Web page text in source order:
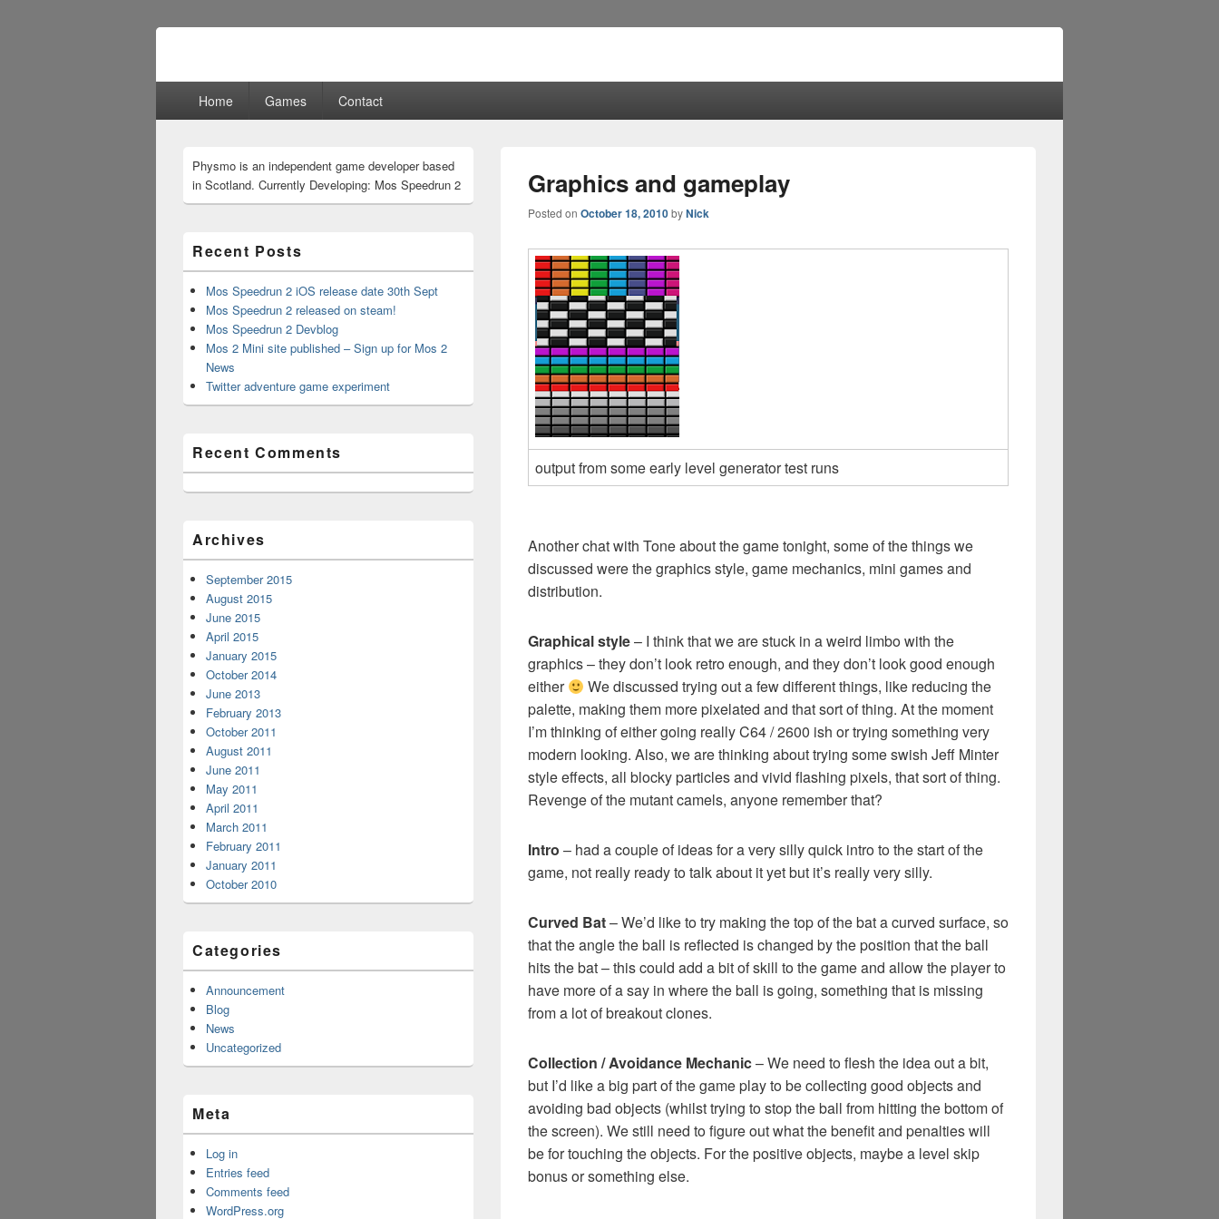
Physmo
Home Games Contact
Graphics and gameplay
Posted on October 18, 2010byNick
output from some early level generator test runs
Another chat with Tone about the game tonight, some of the things we
discussed were the graphics style, game mechanics, mini games and
distribution.
Graphical style– I think that we are stuck in a weird limbo with the
graphics – they don’t look retro enough, and they don’t look good enough
either
We discussed trying out a few different things, like reducing the
palette, making them more pixelated and that sort of thing. At the moment
I’m thinking of either going really C64 / 2600 ish or trying something very
modern looking. Also, we are thinking about trying some swish Jeff Minter
style effects, all blocky particles and vivid flashing pixels, that sort of thing.
Revenge of the mutant camels, anyone remember that?
Intro – had a couple of ideas for a very silly quick intro to the start of the
game, not really ready to talk about it yet but it’s really very silly.
Curved Bat– We’d like to try making the top of the bat a curved surface, so
that the angle the ball is reflected is changed by the position that the ball
hits the bat – this could add a bit of skill to the game and allow the player to
have more of a say in where the ball is going, something that is missing
from a lot of breakout clones.
Collection / Avoidance Mechanic– We need to flesh the idea out a bit,
but I’d like a big part of the game play to be collecting good objects and
avoiding bad objects (whilst trying to stop the ball from hitting the bottom of
the screen). We still need to figure out what the benefit and penalties will
be for touching the objects. For the positive objects, maybe a level skip
bonus or something else.
Sidebar
Widget
Area
Physmo is an independent game developer based
in Scotland. Currently Developing: Mos Speedrun 2
Recent Posts
Mos Speedrun 2 iOS release date 30th Sept
Mos Speedrun 2 released on steam!
Mos Speedrun 2 Devblog
Mos 2 Mini site published – Sign up for Mos 2
News
Twitter adventure game experiment
Recent Comments
Archives
September 2015
August 2015
June 2015
April 2015
January 2015
October 2014
June 2013
February 2013
October 2011
August 2011
June 2011
May 2011
April 2011
March 2011
February 2011
January 2011
October 2010
Categories
Announcement
Blog
News
Uncategorized
Meta
Log in
Entries feed
Comments feed
WordPress.org